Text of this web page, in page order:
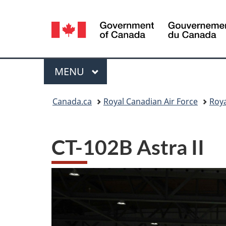
Language
selection
Menu
MAIN
MENU
Canada.ca Royal Canadian Air Force
CT-102B Astra II